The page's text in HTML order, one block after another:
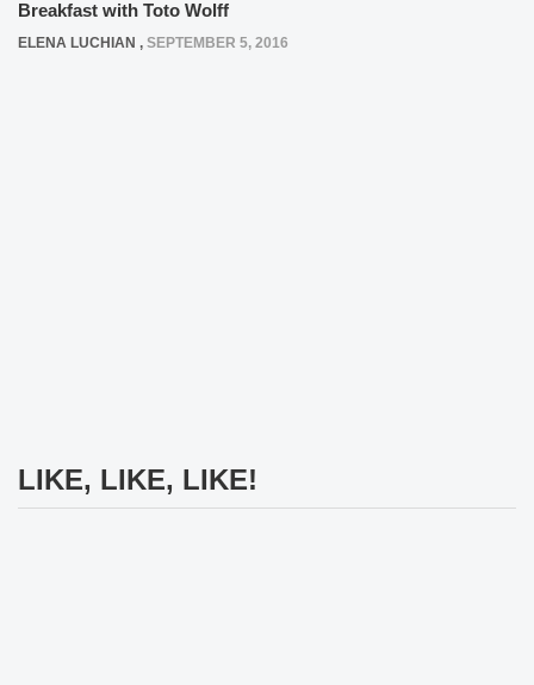
Breakfast with Toto Wolff
ELENA LUCHIAN , SEPTEMBER 5, 2016
LIKE, LIKE, LIKE!